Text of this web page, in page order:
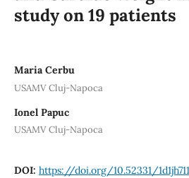
study on 19 patients
Maria Cerbu
USAMV Cluj-Napoca
Ionel Papuc
USAMV Cluj-Napoca
DOI: https://doi.org/10.52331/1d1jh711